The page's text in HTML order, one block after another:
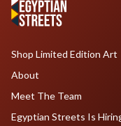
Shop Limited Edition Art
About
Meet The Team
Egyptian Streets Is